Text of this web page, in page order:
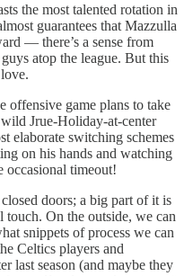
the most talented rotation in
guarantees that Mazzulla
— there’s a sense from
atop the league. But this
offensive game plans to take
Jrue-Holiday-at-center
elaborate switching schemes
on his hands and watching
occasional timeout!
doors; a big part of it is
touch. On the outside, we can
snippets of process we can
Celtics players and
last season (and maybe they